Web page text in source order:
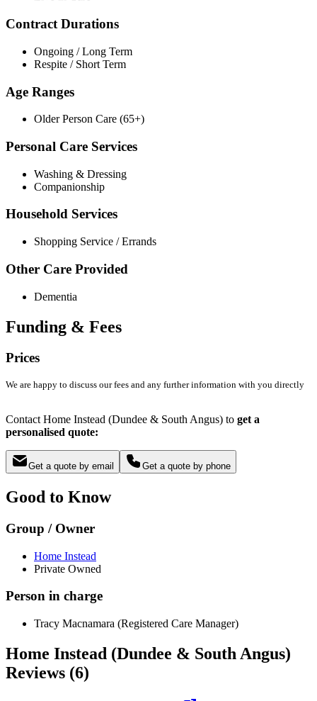
Contract Durations
Ongoing / Long Term
Respite / Short Term
Age Ranges
Older Person Care (65+)
Personal Care Services
Washing & Dressing
Companionship
Household Services
Shopping Service / Errands
Other Care Provided
Dementia
Funding & Fees
Prices
We are happy to discuss our fees and any further information with you directly
Contact Home Instead (Dundee & South Angus) to get a
personalised quote:
Get a quote by email Get a quote by phone
Good to Know
Group / Owner
Home Instead
Private Owned
Person in charge
Tracy Macnamara (Registered Care Manager)
Home Instead (Dundee & South Angus)
Reviews (6)